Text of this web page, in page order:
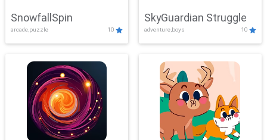
SnowfallSpin
arcade,puzzle 10
SkyGuardian Struggle
adventure,boys 10